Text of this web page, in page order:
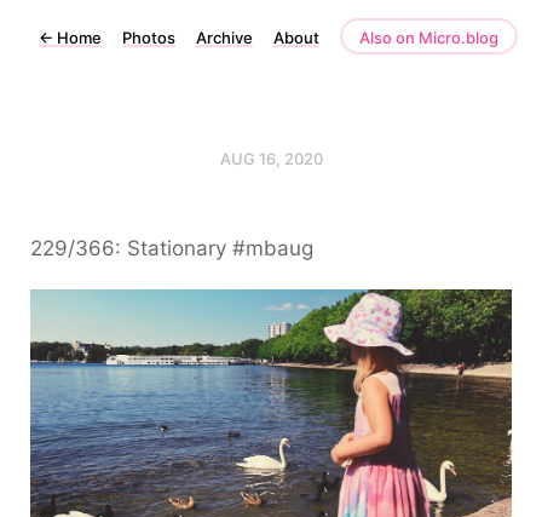
← Home Photos Archive About Also on Micro.blog
AUG 16, 2020
229/366: Stationary #mbaug